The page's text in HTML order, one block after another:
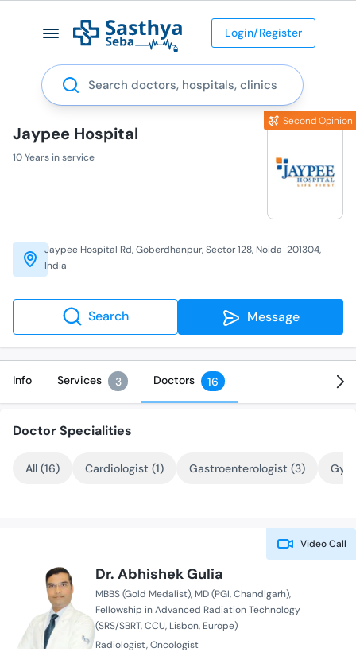
Login/Register
Search
Second Opinion
Jaypee Hospital
10 Years in service
Jaypee Hospital Rd, Goberdhanpur, Sector 128, Noida-201304,
India
Search Message
Info Services 3 Doctors 16
Doctor Specialities
All (16) Cardiologist (1) Gastroenterologist (3)
Video Call
Dr. Abhishek Gulia
MBBS (Gold Medalist) MD (PGI, Chandigarh)
Fellowship in Advanced Radiation Technology
(SRS/SBRT, CCU, Lisbon, Europe)
Radiologist Oncologist